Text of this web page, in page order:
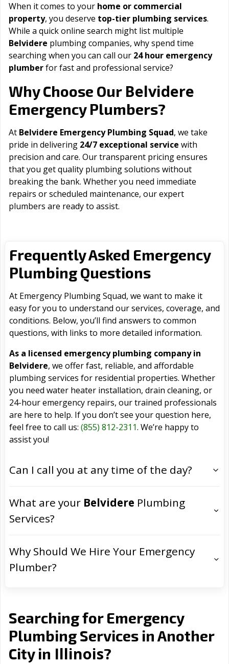
When it comes to your home or commercial
property, you deserve top-tier plumbing services.
While a quick online search might list multiple
Belvidere plumbing companies, why spend time
searching when you can call our 24 hour emergency
plumberfor fast and professional service?
Why Choose Our Belvidere
Emergency Plumbers?
At Belvidere Emergency Plumbing Squad, we take
pride in delivering 24/7 exceptional service with
precision and care. Our transparent pricing ensures
that you get quality plumbing solutions without
breaking the bank. Whether you need immediate
repairs or scheduled maintenance, our expert
plumbers are ready to assist.
Frequently Asked Emergency
Plumbing Questions
At Emergency Plumbing Squad, we want to make it
easy for you to understand our services, coverage, and
conditions. Below, you’ll find answers to common
questions, with links to more detailed information.
As a licensed emergency plumbing company in
Belvidere, we offer fast, reliable, and affordable
plumbing services for residential properties. Whether
you need water heater installation, drain cleaning, or
24-hour emergency repairs, our trained professionals
are here to help. If you don’t see your question here,
feel free to call us: (855) 812-2311. We’re happy to
assist you!
Can I call you at any time of the day?
What are your Belvidere Plumbing
Services?
Why Should We Hire Your Emergency
Plumber?
Searching for Emergency
Plumbing Services in Another
City in Illinois?